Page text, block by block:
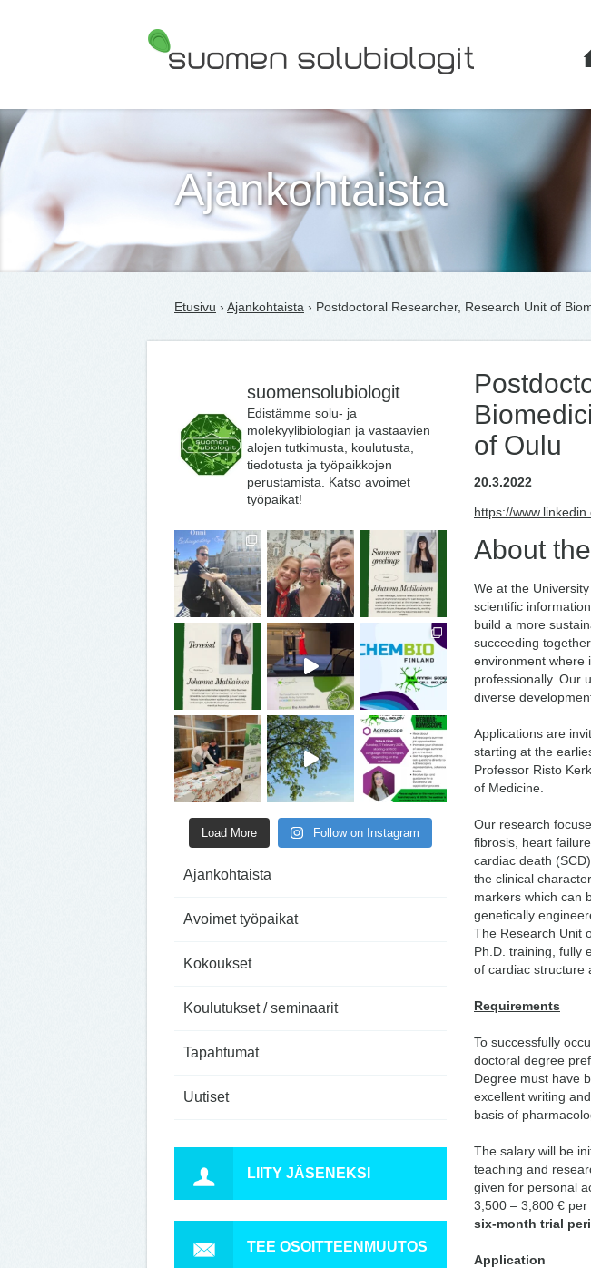
Ajankohtaista
Etusivu › Ajankohtaista › Postdoctoral Researcher, Research Unit of
suomensolubiologit
Edistämme solu- ja
molekyylibiologian ja vastaavien
alojen tutkimusta, koulutusta,
tiedotusta ja työpaikkojen
perustamista. Katso avoimet
työpaikat!
Load More Follow on Instagram
Ajankohtaista
Avoimet työpaikat
Kokoukset
Koulutukset / seminaarit
Tapahtumat
Uutiset
LIITY JÄSENEKSI
TEE OSOITTEENMUUTOS
of Oulu
20.3.2022
https://
About
We at the
scientific
build a more
succeeding
environment where
professionally. Our
diverse
Applications are
starting at the
Professor Risto
of Medicine.
Our research
fibrosis, heart
cardiac death
the clinical
markers which can
genetically
The Research Unit
Ph.D. training, fully
of cardiac structure
Requirements
To successfully
doctoral degree
Degree must have
excellent writing
basis of
The salary will be
teaching and
given for personal
3,500 – 3,800 € per
six-month trial
Application